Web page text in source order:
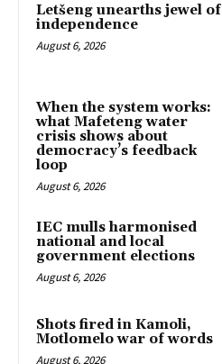
Letšeng unearths jewel of
independence
August 6, 2026
When the system works:
what Mafeteng water
crisis shows about
democracy’s feedback
loop
August 6, 2026
IEC mulls harmonised
national and local
government elections
August 6, 2026
Shots fired in Kamoli,
Motlomelo war of words
August 6, 2026